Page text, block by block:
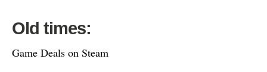
Old times:
Game Deals on Steam